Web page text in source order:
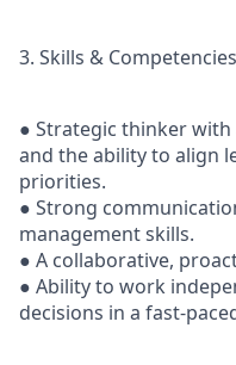
3. Skills & Competencies
● Strategic thinker
and the ability to align
priorities.
● Strong
management skills.
● A collaborative,
● Ability to work
decisions in a fast-